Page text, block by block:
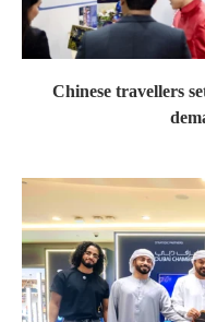
Chinese travellers